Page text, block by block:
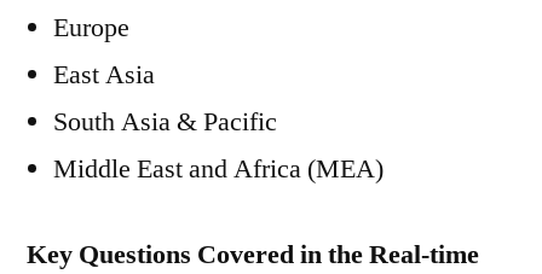
Europe
East Asia
South Asia & Pacific
Middle East and Africa (MEA)
Key Questions Covered in theReal-time